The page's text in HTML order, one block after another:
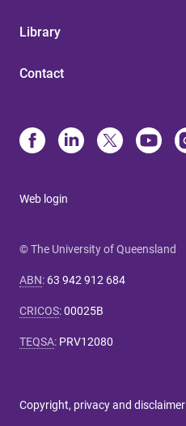
o
v
o
o
r
e
d
a
Q
Library
Contact
Web login
© The University of Queensland
ABN: 63 942 912 684
CRICOS:00025B
TEQSA: PRV12080
Copyright, privacy and disclaimer